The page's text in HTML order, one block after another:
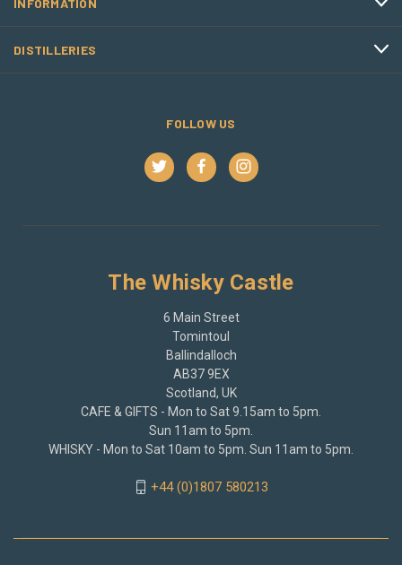
DISTILLERIES
FOLLOW US
The Whisky Castle
6 Main Street
Tomintoul
Ballindalloch
AB37 9EX
Scotland, UK
CAFE & GIFTS - Mon to Sat 9.15am to 5pm.
Sun 11am to 5pm.
WHISKY - Mon to Sat 10am to 5pm. Sun 11am to 5pm.
+44 (0)1807 580213